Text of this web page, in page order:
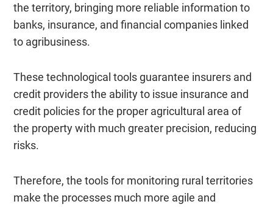
the territory, bringing more reliable information to
banks, insurance, and financial companies linked
to agribusiness.
These technological tools guarantee insurers and
credit providers the ability to issue insurance and
credit policies for the proper agricultural area of
the property with much greater precision, reducing
risks.
Therefore, the tools for monitoring rural territories
make the processes much more agile and